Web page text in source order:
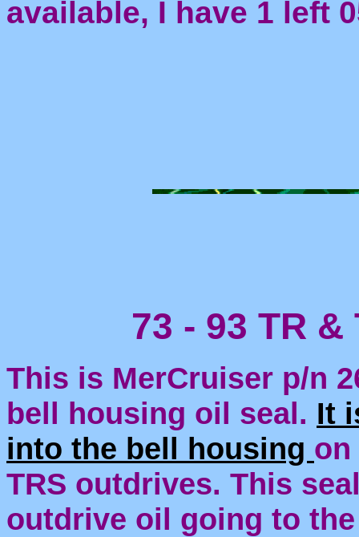
available, I have 1 left
73 - 93 TR &
This is MerCruiser p/n
bell housing oil seal. It
into the bell housing on
TRS outdrives. This
outdrive oil going to